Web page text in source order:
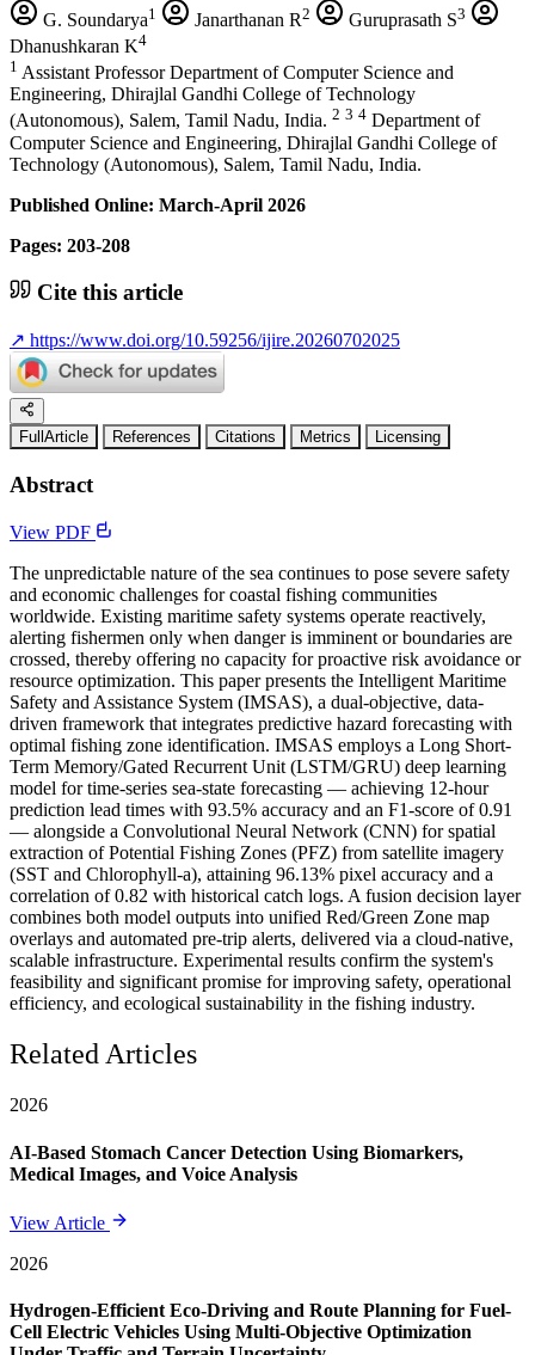
G. Soundarya1 Janarthanan R2 Guruprasath S3
Dhanushkaran K4
1 Assistant Professor Department of Computer Science and
Engineering, Dhirajlal Gandhi College of Technology
(Autonomous), Salem, Tamil Nadu, India. 2 3 4 Department of
Computer Science and Engineering, Dhirajlal Gandhi College of
Technology (Autonomous), Salem, Tamil Nadu, India.
Published Online: March-April 2026
Pages: 203-208
Cite this article
↗ https://www.doi.org/10.59256/ijire.20260702025
FullArticle References Citations Metrics Licensing
Abstract
View PDF
The unpredictable nature of the sea continues to pose severe safety
and economic challenges for coastal fishing communities
worldwide. Existing maritime safety systems operate reactively,
alerting fishermen only when danger is imminent or boundaries are
crossed, thereby offering no capacity for proactive risk avoidance or
resource optimization. This paper presents the Intelligent Maritime
Safety and Assistance System (IMSAS), a dual-objective, data-
driven framework that integrates predictive hazard forecasting with
optimal fishing zone identification. IMSAS employs a Long Short-
Term Memory/Gated Recurrent Unit (LSTM/GRU) deep learning
model for time-series sea-state forecasting — achieving 12-hour
prediction lead times with 93.5% accuracy and an F1-score of 0.91
— alongside a Convolutional Neural Network (CNN) for spatial
extraction of Potential Fishing Zones (PFZ) from satellite imagery
(SST and Chlorophyll-a), attaining 96.13% pixel accuracy and a
correlation of 0.82 with historical catch logs. A fusion decision layer
combines both model outputs into unified Red/Green Zone map
overlays and automated pre-trip alerts, delivered via a cloud-native,
scalable infrastructure. Experimental results confirm the system's
feasibility and significant promise for improving safety, operational
efficiency, and ecological sustainability in the fishing industry.
Related Articles
2026
AI-Based Stomach Cancer Detection Using Biomarkers,
Medical Images, and Voice Analysis
View Article
2026
Hydrogen-Efficient Eco-Driving and Route Planning for Fuel-
Cell Electric Vehicles Using Multi-Objective Optimization